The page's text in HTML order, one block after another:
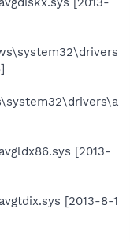
[2013-
[2013-8-1